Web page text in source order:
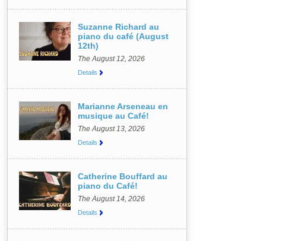
Suzanne Richard au
piano du café (August
12th)
The August 12, 2026
Details
Marianne Arseneau en
musique au Café!
The August 13, 2026
Details
Catherine Bouffard au
piano du Café!
The August 14, 2026
Details